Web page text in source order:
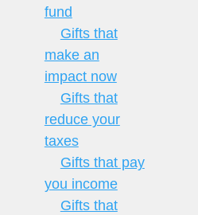
fund
Gifts that
make an
impact now
Gifts that
reduce your
taxes
Gifts that pay
you income
Gifts that